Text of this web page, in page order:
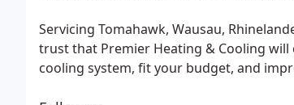
Servicing Tomahawk, Wausau,
trust that Premier Heating & Cooling
cooling system, fit your budget, and